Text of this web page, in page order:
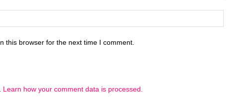
this browser for the next time I comment.
Learn how your comment data is processed.